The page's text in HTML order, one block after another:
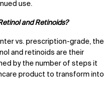
use.
and Retinoids?
vs. prescription-grade, the
and retinoids are their
by the number of steps it
product to transform into